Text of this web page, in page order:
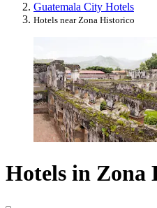
Guatemala City Hotels
Hotels near Zona Historico
Hotels in Zona